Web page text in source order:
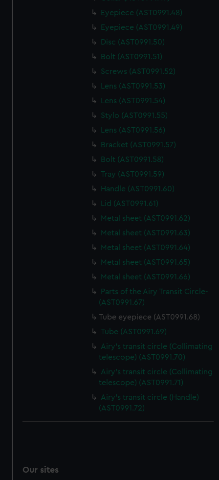
Eyepiece (AST0991.48)
Eyepiece (AST0991.49)
Disc (AST0991.50)
Bolt (AST0991.51)
Screws (AST0991.52)
Lens (AST0991.53)
Lens (AST0991.54)
Stylo (AST0991.55)
Lens (AST0991.56)
Bracket (AST0991.57)
Bolt (AST0991.58)
Tray (AST0991.59)
Handle (AST0991.60)
Lid (AST0991.61)
Metal sheet (AST0991.62)
Metal sheet (AST0991.63)
Metal sheet (AST0991.64)
Metal sheet (AST0991.65)
Metal sheet (AST0991.66)
Parts of the Airy Transit Circle-
(AST0991.67)
Tube eyepiece (AST0991.68)
Tube (AST0991.69)
Airy's transit circle (Collimating
telescope) (AST0991.70)
Airy's transit circle (Collimating
telescope) (AST0991.71)
Airy's transit circle (Handle)
(AST0991.72)
Our sites